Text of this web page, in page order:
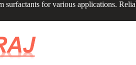
surfactants for various applications.